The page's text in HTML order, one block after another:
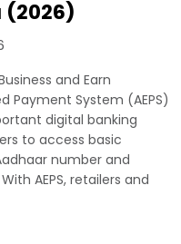
(2026)
and Earn
Payment System (AEPS)
digital banking
to access basic
number and
AEPS, retailers and